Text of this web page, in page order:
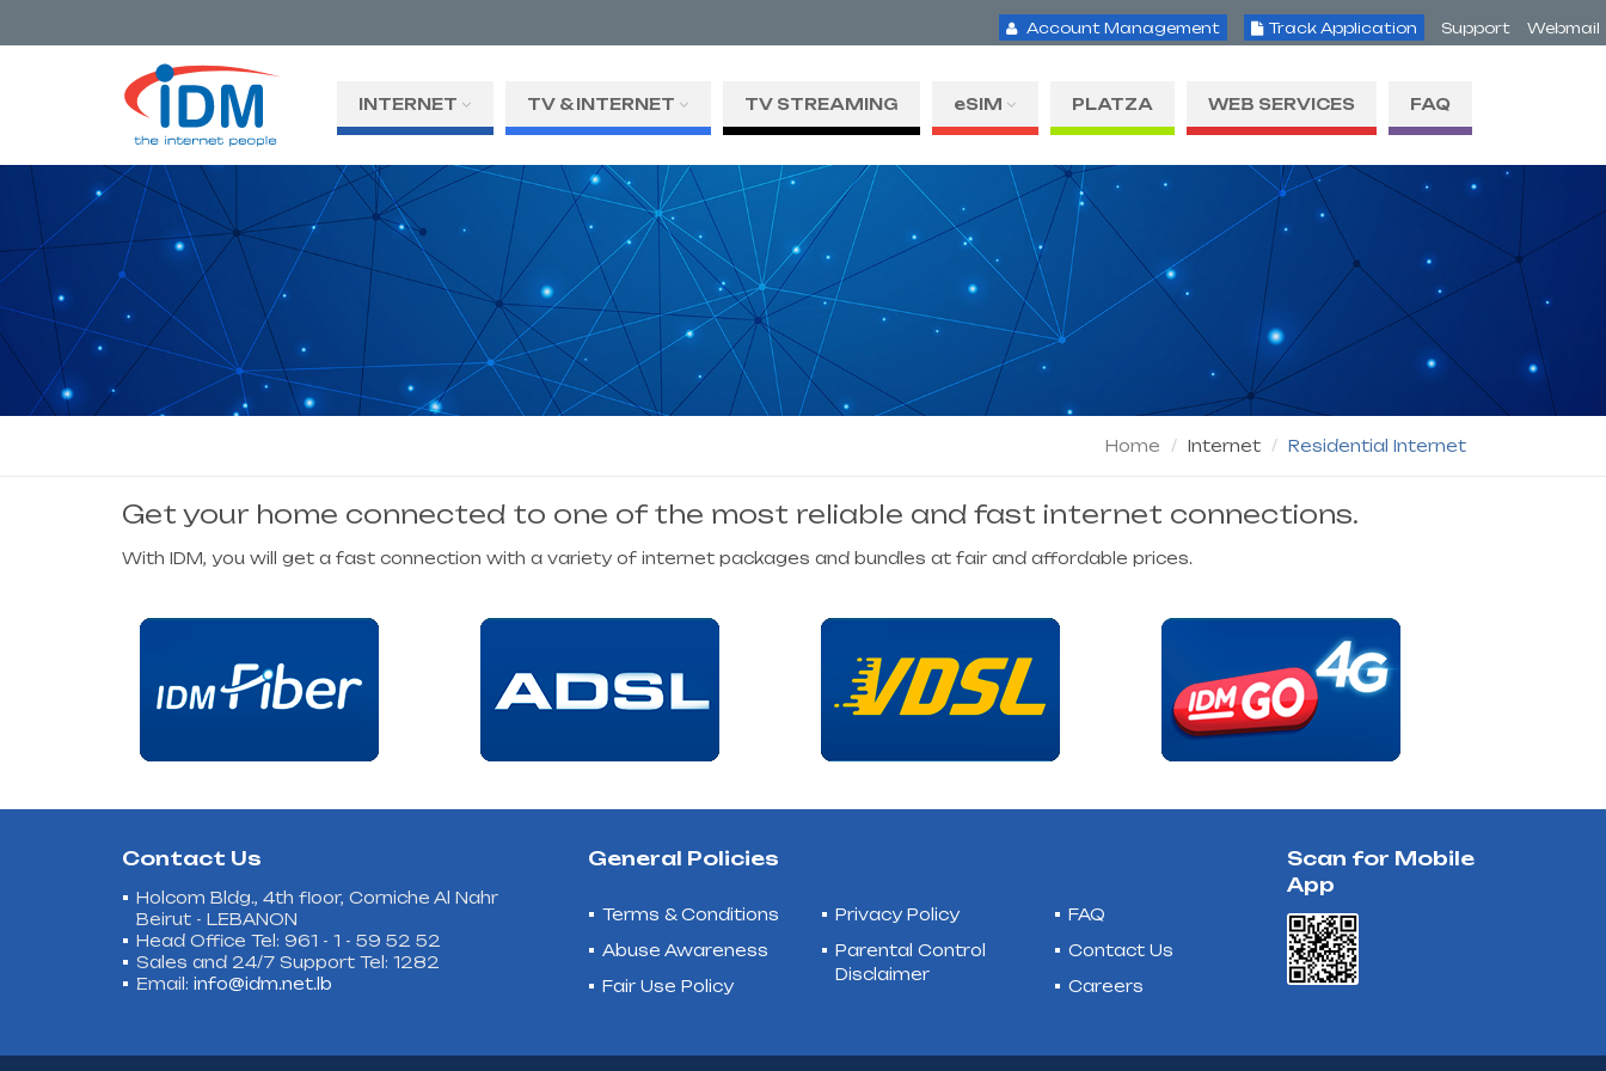
Account Management Track Application Support Webmail
INTERNET TV & INTERNET TV STREAMING eSIM PLATZA WEB SERVICES FAQ
Home Internet Residential Internet
Get your home connected to one of the most reliable and fast internet connections.
With IDM, you will get a fast connection with a variety of internet packages and bundles at fair and affordable prices.
Contact Us
Holcom Bldg., 4th floor, Corniche Al Nahr
Beirut - LEBANON
Head Office Tel: 961 - 1 - 59 52 52
Sales and 24/7 Support Tel: 1282
Email: info@idm.net.lb
General Policies
Terms & Conditions
Abuse Awareness
Fair Use Policy
Privacy Policy
Parental Control
Disclaimer
FAQ
Contact Us
Careers
Scan for Mobile
App